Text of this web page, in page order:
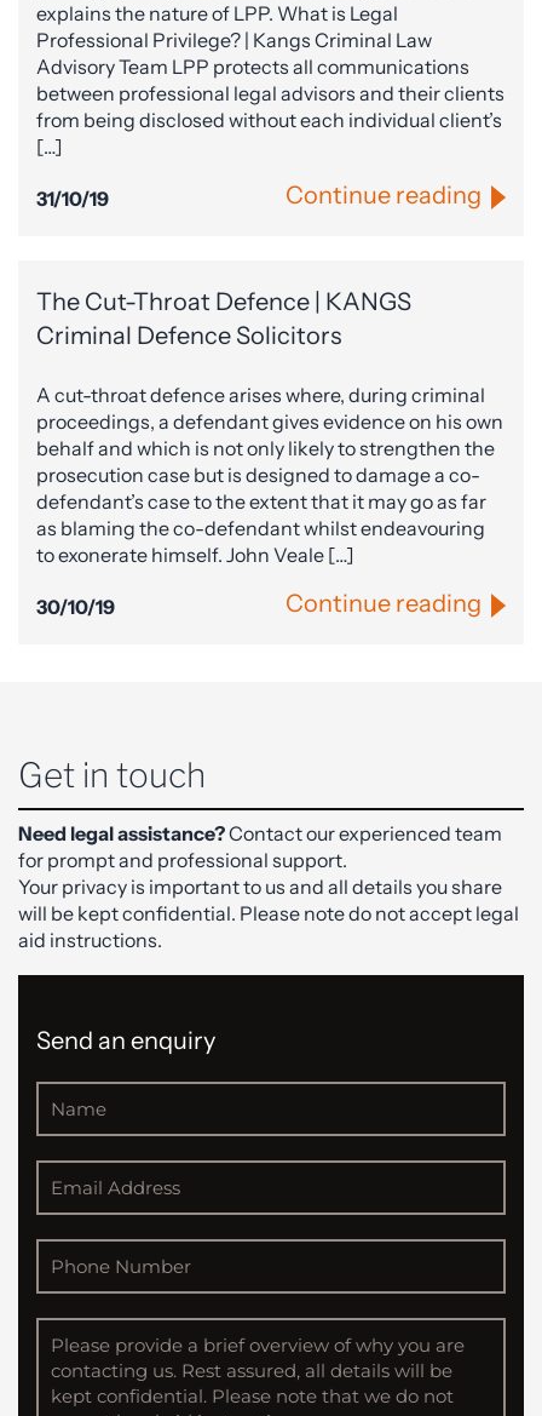
explains the nature of LPP. What is Legal
Professional Privilege? | Kangs Criminal Law
Advisory Team LPP protects all communications
between professional legal advisors and their clients
from being disclosed without each individual client’s
[…]
31/10/19 Continue reading
The Cut-Throat Defence | KANGS
Criminal Defence Solicitors
A cut-throat defence arises where, during criminal
proceedings, a defendant gives evidence on his own
behalf and which is not only likely to strengthen the
prosecution case but is designed to damage a co-
defendant’s case to the extent that it may go as far
as blaming the co-defendant whilst endeavouring
to exonerate himself. John Veale […]
30/10/19 Continue reading
Get in touch
Need legal assistance?Contact our experienced team
for prompt and professional support.
Your privacy is important to us and all details you share
will be kept confidential. Please note do not accept legal
aid instructions.
Send an enquiry